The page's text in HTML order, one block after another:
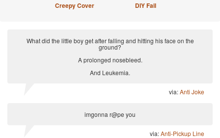
Creepy Cover DIY Fail
What did the little boy get after falling and hitting his face on the
ground?
A prolonged nosebleed.
And Leukemia.
via:Anti Joke
imgonna r@pe you
via:Anti-Pickup Line